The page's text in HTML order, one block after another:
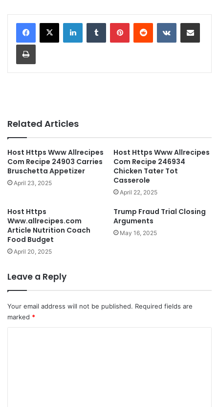
Related Articles
Host Https Www Allrecipes
Com Recipe 24903 Carries
Bruschetta Appetizer
April 23, 2025
Host Https Www Allrecipes
Com Recipe 246934
Chicken Tater Tot
Casserole
April 22, 2025
Host Https
Www.allrecipes.com
Article Nutrition Coach
Food Budget
April 20, 2025
Trump Fraud Trial Closing
Arguments
May 16, 2025
Leave a Reply
Your email address will not be published. Required fields are
marked *